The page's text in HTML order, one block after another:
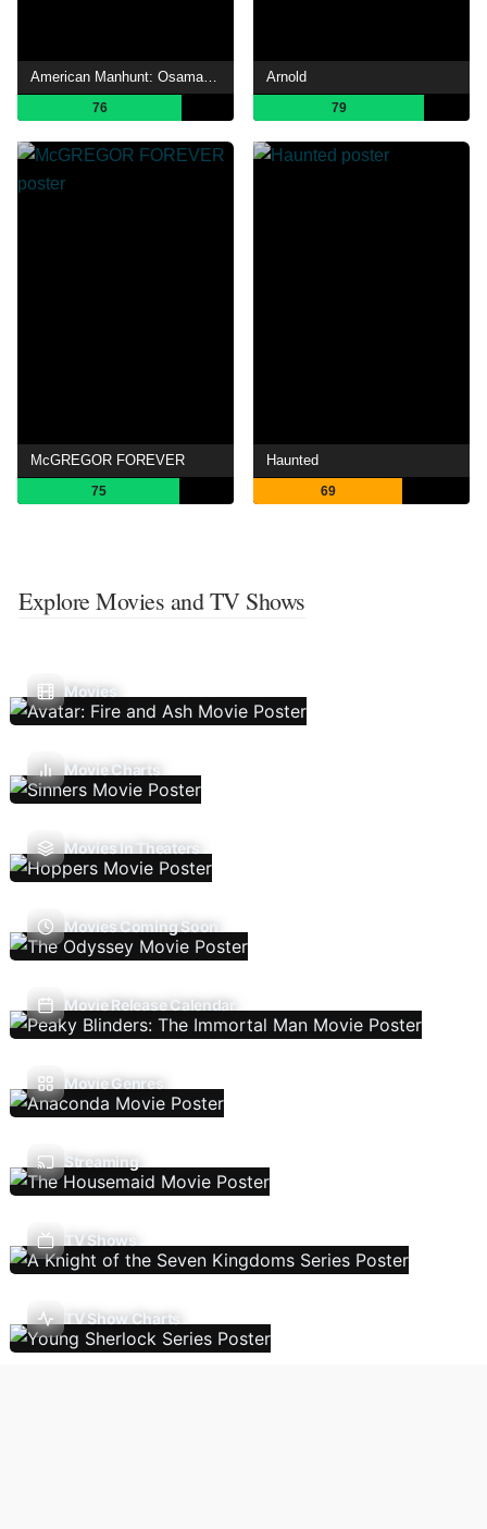
American Manhunt: Osama bin Laden
76
Arnold
79
McGREGOR FOREVER
75
Haunted
69
Explore Movies and TV Shows
Movies
Movie Charts
Movies In Theaters
Movies Coming Soon
Movie Release Calendar
Movie Genres
Streaming
TV Shows
TV Show Charts